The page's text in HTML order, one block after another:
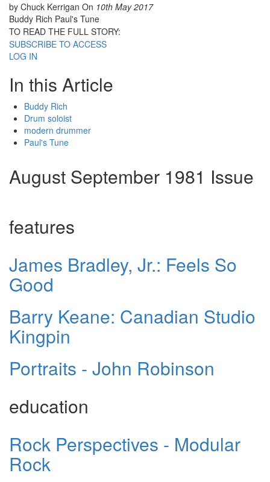
by Chuck Kerrigan On 10th May 2017
Buddy Rich Paul's Tune
TO READ THE FULL STORY:
SUBSCRIBE TO ACCESS
LOG IN
In this Article
Buddy Rich
Drum soloist
modern drummer
Paul's Tune
August September 1981 Issue
features
James Bradley, Jr.: Feels So
Good
Barry Keane: Canadian Studio
Kingpin
Portraits - John Robinson
education
Rock Perspectives - Modular
Rock